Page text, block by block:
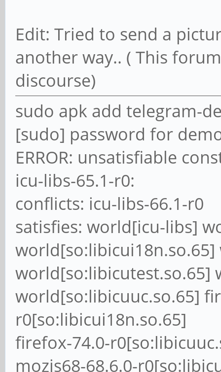
Edit: Tried to send a
another way.. ( This
discourse)
sudo apk add telegram-
[sudo] password for
ERROR: unsatisfiable
icu-libs-65.1-r0:
conflicts: icu-libs-66.1-r0
satisfies: world[icu-libs]
world[so:libicutest.so.65]
world[so:libicuuc.so.65]
r0[so:libicui18n.so.65]
firefox-74.0-
mozjs68-68.6.0-